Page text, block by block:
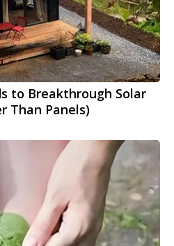
to Breakthrough Solar
Than Panels)